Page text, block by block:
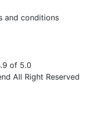
and conditions
of 5.0
All Right Reserved